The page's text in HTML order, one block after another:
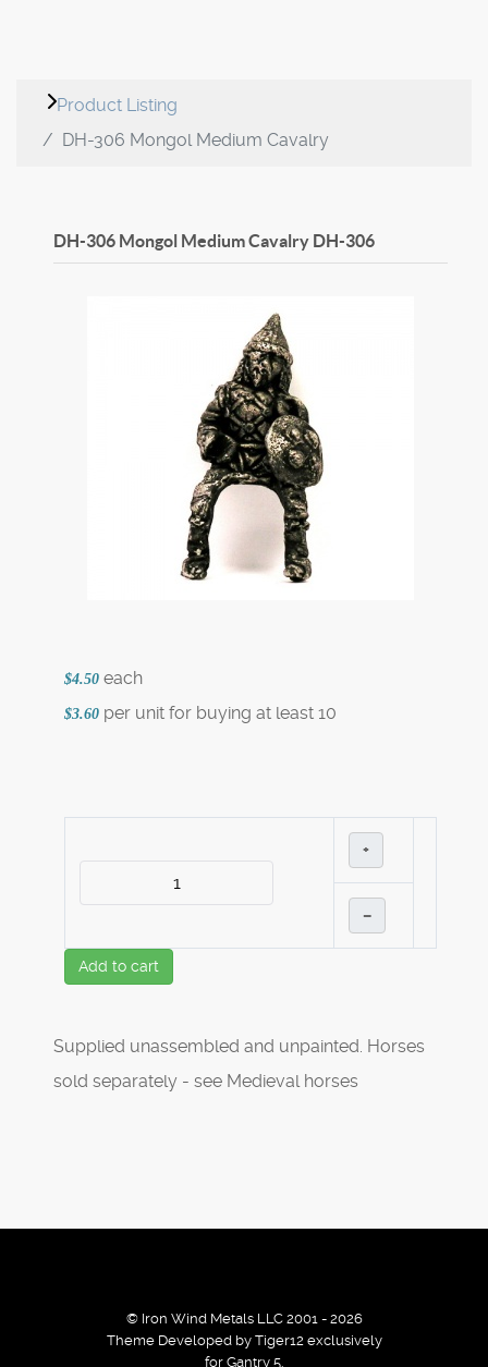
Product Listing
DH-306 Mongol Medium Cavalry
DH-306 Mongol Medium Cavalry DH-306
$4.50 each
$3.60 per unit for buying at least 10
+
–
Add to cart
Supplied unassembled and unpainted. Horses
sold separately - see Medieval horses
© Iron Wind Metals LLC 2001 - 2026
Theme Developed by Tiger12 exclusively
for Gantry 5.